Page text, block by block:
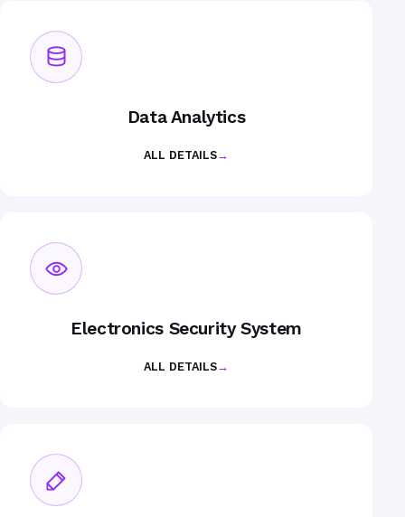
Data Analytics
ALL DETAILS→
Electronics Security System
ALL DETAILS→